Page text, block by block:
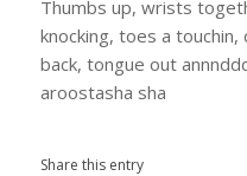
Thumbs up, wrists
knocking, toes a
back, tongue out
aroostasha sha
Share this entry